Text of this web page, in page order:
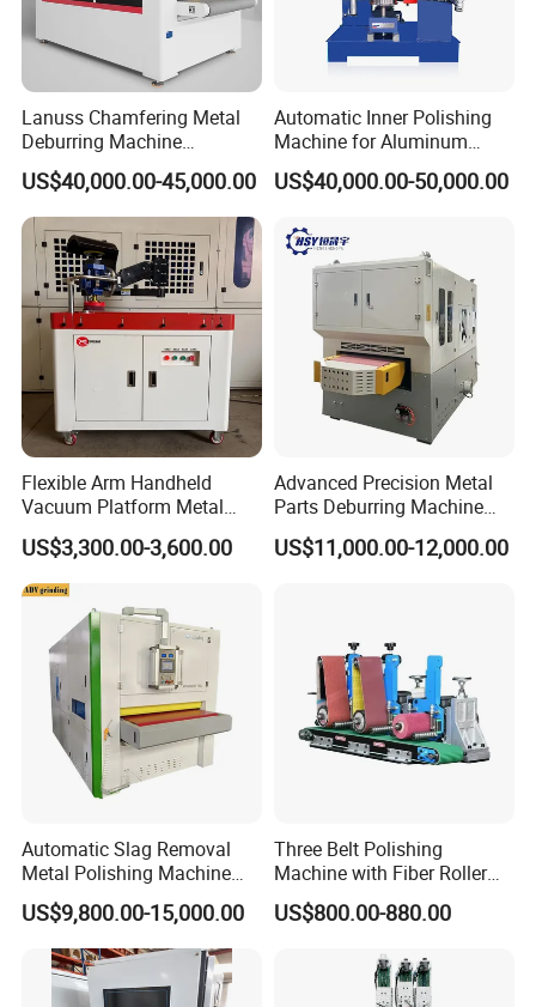
Lanuss Chamfering Metal
Deburring Machine
Stainless Steel Sanding
Machine with CE
Certification
US$40,000.00-45,000.00
Automatic Inner Polishing
Machine for Aluminum
Cookware and Rice Cooker
Inner Pot
US$40,000.00-50,000.00
Flexible Arm Handheld
Vacuum Platform Metal
Sheet Deburring and
Polishing Machine
US$3,300.00-3,600.00
Advanced Precision Metal
Parts Deburring Machine
Used for Tool and Die
Workshops
US$11,000.00-12,000.00
Automatic Slag Removal
Metal Polishing Machine
Sheet Metal Grinding
Finishing Machine Edge
Rounding Laser Deburring
Machine Wide Belt Sander
Sanding Machine
US$9,800.00-15,000.00
Three Belt Polishing
Machine with Fiber Roller
for Stainless Steel Pipe
US$800.00-880.00